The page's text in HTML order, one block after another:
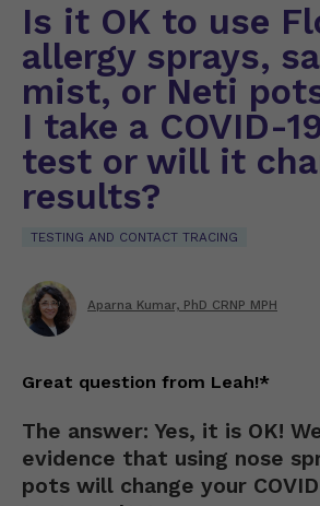
Is it OK to use
allergy sprays,
mist, or Neti
I take a COVID-
test or will it
results?
TESTING AND CONTACT TRACING
Aparna Kumar, PhD CRNP MPH
Great question from Leah!*
The answer: Yes, it is OK!
evidence that using nose
pots will change your